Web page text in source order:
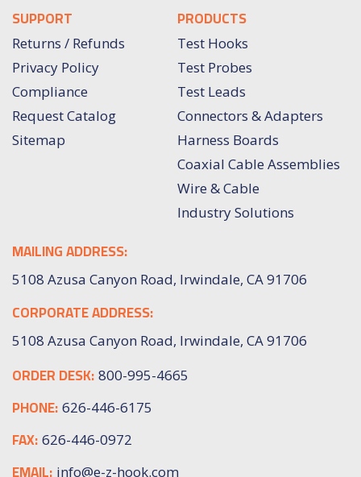
SUPPORT
Returns / Refunds
Privacy Policy
Compliance
Request Catalog
Sitemap
PRODUCTS
Test Hooks
Test Probes
Test Leads
Connectors & Adapters
Harness Boards
Coaxial Cable Assemblies
Wire & Cable
Industry Solutions
MAILING ADDRESS:
5108 Azusa Canyon Road, Irwindale, CA 91706
CORPORATE ADDRESS:
5108 Azusa Canyon Road, Irwindale, CA 91706
ORDER DESK: 800-995-4665
PHONE: 626-446-6175
FAX: 626-446-0972
info@e-z-hook.com